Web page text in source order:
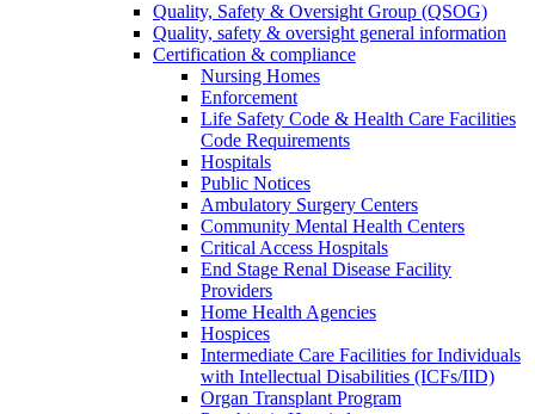
Quality, Safety & Oversight Group (QSOG)
Quality, safety & oversight general information
Certification & compliance
Nursing Homes
Enforcement
Life Safety Code & Health Care Facilities
Code Requirements
Hospitals
Public Notices
Ambulatory Surgery Centers
Community Mental Health Centers
Critical Access Hospitals
End Stage Renal Disease Facility
Providers
Home Health Agencies
Hospices
Intermediate Care Facilities for Individuals
with Intellectual Disabilities (ICFs/IID)
Organ Transplant Program